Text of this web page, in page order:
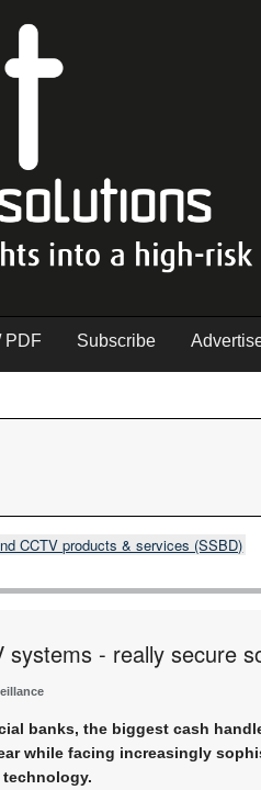
PDF Subscribe
CCTV products & services (SSBD)
systems - really secure
banks, the biggest cash
while facing increasingly